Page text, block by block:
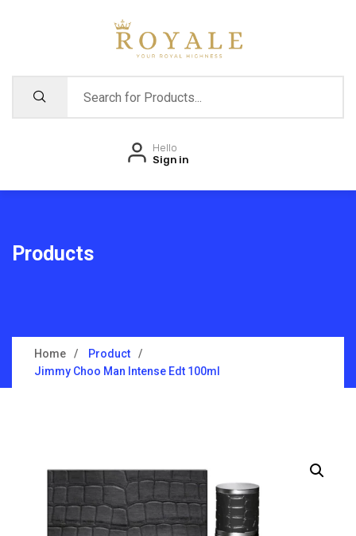
Hello
Sign in
Products
Home
Product
Jimmy Choo Man Intense Edt 100ml